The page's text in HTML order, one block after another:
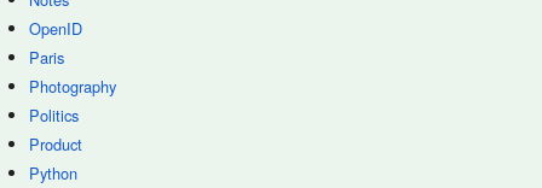
OpenID
Paris
Photography
Politics
Product
Python